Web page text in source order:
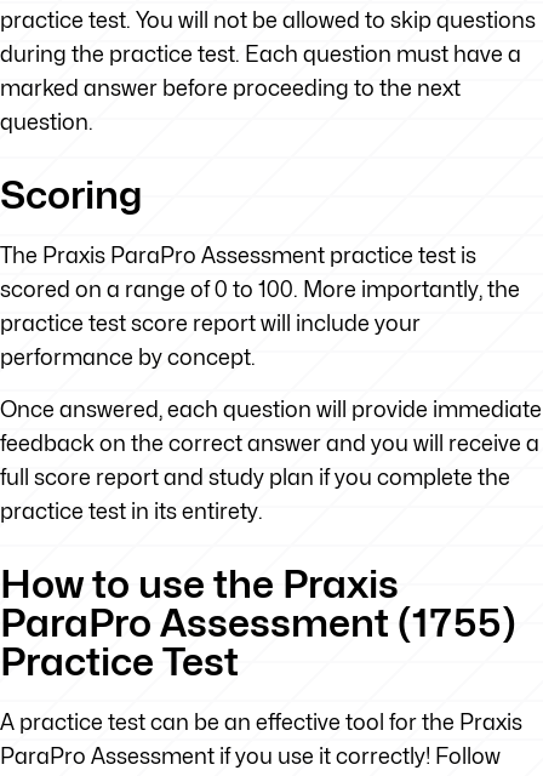
practice test. You will not be allowed to skip questions
during the practice test. Each question must have a
marked answer before proceeding to the next
question.
Scoring
The Praxis ParaPro Assessment practice test is
scored on a range of 0 to 100. More importantly, the
practice test score report will include your
performance by concept.
Once answered, each question will provide immediate
feedback on the correct answer and you will receive a
full score report and study plan if you complete the
practice test in its entirety.
How to use the Praxis
ParaPro Assessment (1755)
Practice Test
A practice test can be an effective tool for the Praxis
ParaPro Assessment if you use it correctly! Follow